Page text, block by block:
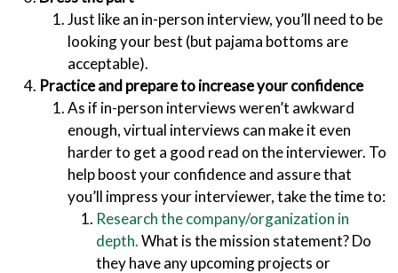
Just like an in-person interview, you’ll need to be
looking your best (but pajama bottoms are
acceptable).
Practice and prepare to increase your confidence
As if in-person interviews weren’t awkward
enough, virtual interviews can make it even
harder to get a good read on the interviewer. To
help boost your confidence and assure that
you’ll impress your interviewer, take the time to:
Research the company/organization in
depth.What is the mission statement? Do
they have any upcoming projects or